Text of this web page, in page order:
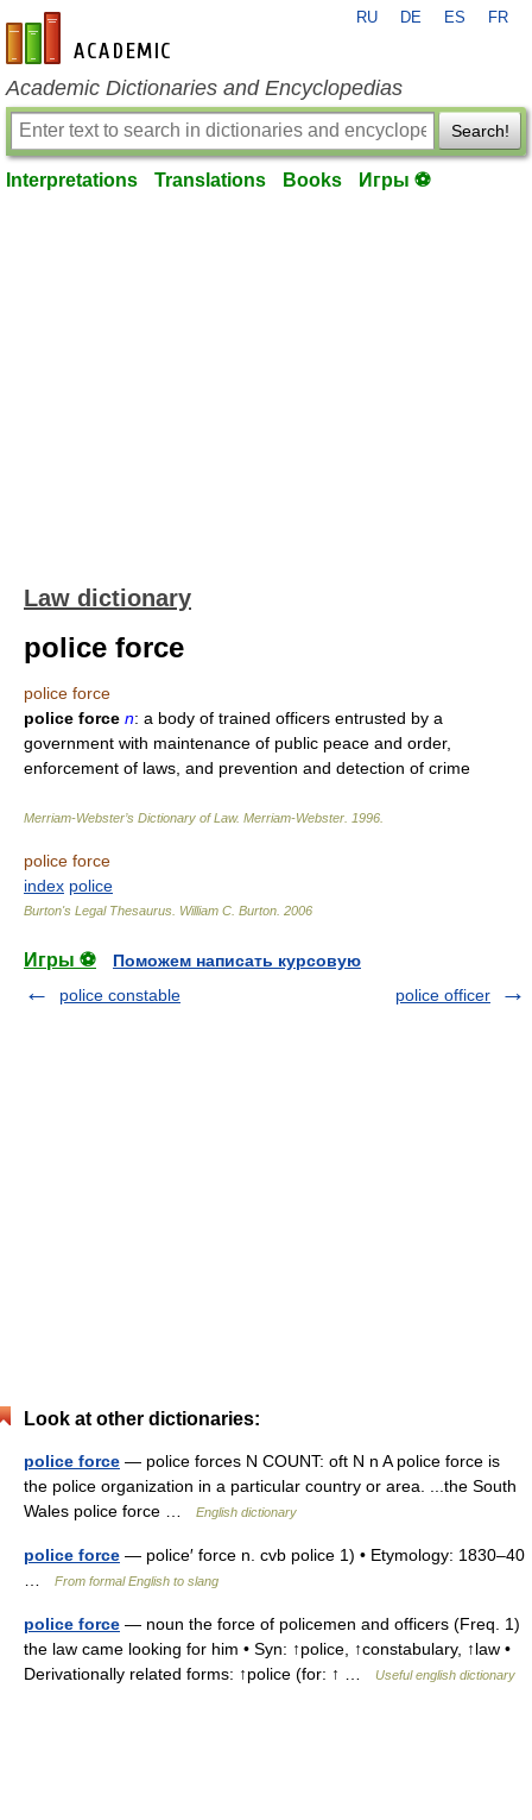
en-academic.com
RU DE ES FR
Academic Dictionaries and Encyclopedias
Search!
Interpretations Translations Books Игры ⚽
Law dictionary
police force
police force
police force n: a body of trained officers entrusted by a
government with maintenance of public peace and order,
enforcement of laws, and prevention and detection of crime
Merriam-Webster’s Dictionary of Law. Merriam-Webster 1996
police force
index police
Burton's Legal Thesaurus. William C. Burton 2006
Игры ⚽
Поможем написать курсовую
police constable
police officer
Look at other dictionaries:
police force — police forces N COUNT: oft N n A police force is
the police organization in a particular country or area. ...the South
Wales police force …
English dictionary
police force — police′ force n. cvb police 1) • Etymology: 1830–40
From formal English to slang
police force — noun the force of policemen and officers (Freq. 1)
the law came looking for him • Syn: ↑police, ↑constabulary, ↑law •
Derivationally related forms: ↑police (for: ↑ …
Useful english dictionary